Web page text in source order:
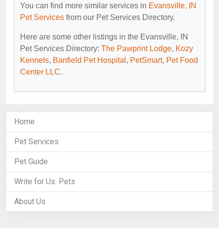
You can find more similar services in Evansville, IN
Pet Services from our Pet Services Directory.
Here are some other listings in the Evansville, IN
Pet Services Directory: The Pawprint Lodge, Kozy
Kennels, Banfield Pet Hospital , PetSmart, Pet Food
Center LLC.
Home
Pet Services
Pet Guide
Write for Us: Pets
About Us